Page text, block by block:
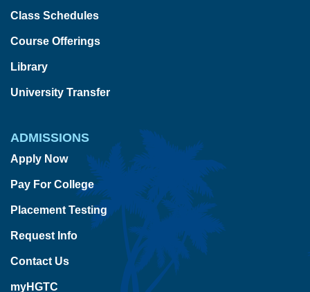
Class Schedules
Course Offerings
Library
University Transfer
ADMISSIONS
Apply Now
Pay For College
Placement Testing
Request Info
Contact Us
myHGTC